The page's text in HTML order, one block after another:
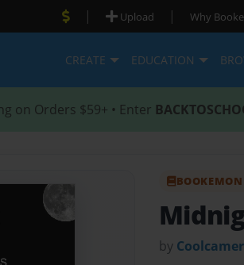
| Upload | Why
CREATE EDUCATION
on Orders $59+ • Enter
by